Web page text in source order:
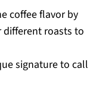
coffee flavor by
different roasts to
signature to call